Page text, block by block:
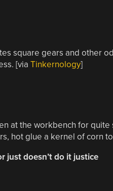
square gears and other
[via Tinkernology]
at the workbench for
hot glue a kernel of corn
just doesn’t do it justice